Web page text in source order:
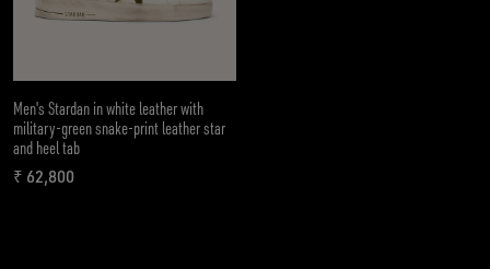
Men's Stardan in white leather with
military-green snake-print leather star
and heel tab
₹ 62,800
current price ₹ 62,800